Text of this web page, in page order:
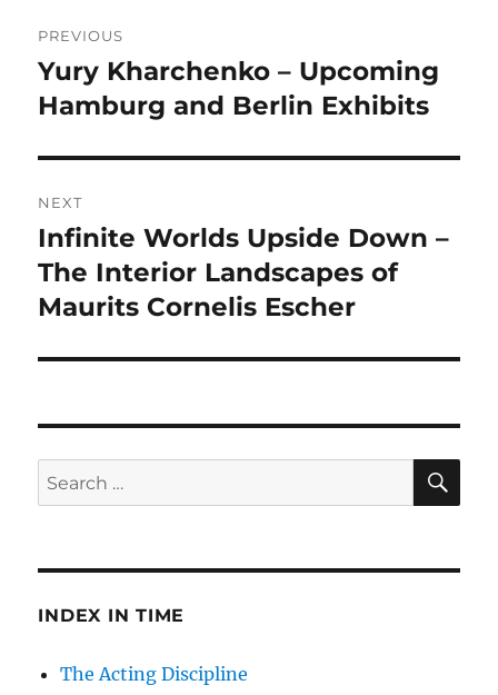
navigation
PREVIOUS
Previous
post:
Yury Kharchenko – Upcoming
Hamburg and Berlin Exhibits
NEXT
Next
post:
Infinite Worlds Upside Down –
The Interior Landscapes of
Maurits Cornelis Escher
Search
for:
INDEX IN TIME
The Acting Discipline